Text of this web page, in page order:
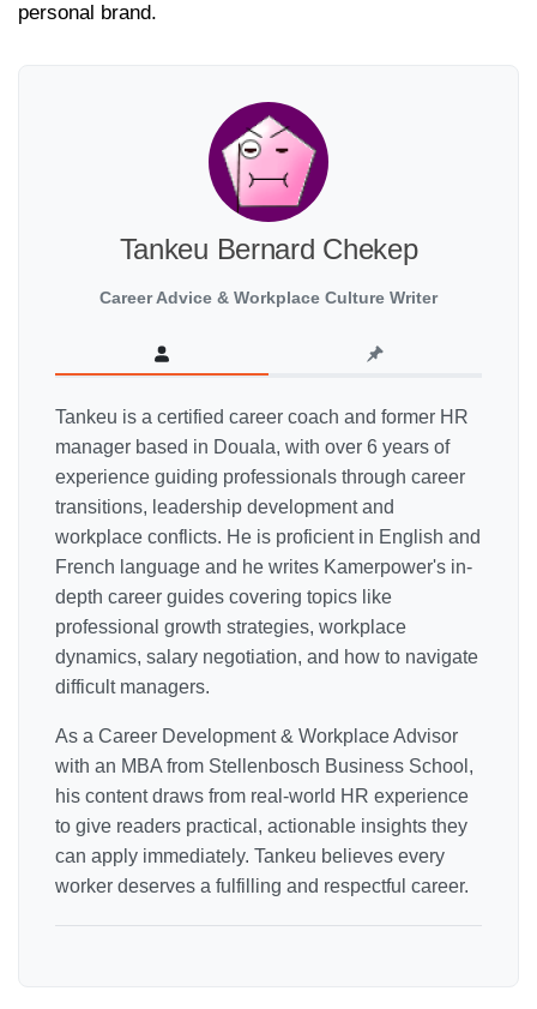
personal brand.
Tankeu Bernard Chekep
Career Advice & Workplace Culture Writer
Tankeu is a certified career coach and former HR
manager based in Douala, with over 6 years of
experience guiding professionals through career
transitions, leadership development and
workplace conflicts. He is proficient in English and
French language and he writes Kamerpower's in-
depth career guides covering topics like
professional growth strategies, workplace
dynamics, salary negotiation, and how to navigate
difficult managers.
As a Career Development & Workplace Advisor
with an MBA from Stellenbosch Business School,
his content draws from real-world HR experience
to give readers practical, actionable insights they
can apply immediately. Tankeu believes every
worker deserves a fulfilling and respectful career.